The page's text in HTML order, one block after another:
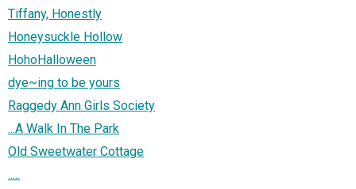
Tiffany, Honestly
Honeysuckle Hollow
HohoHalloween
dye~ing to be yours
Raggedy Ann Girls Society
...A Walk In The Park
Old Sweetwater Cottage
.....